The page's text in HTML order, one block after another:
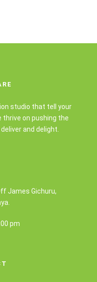
studio that tell your
on pushing the
and delight.
James Gichuru,
pm